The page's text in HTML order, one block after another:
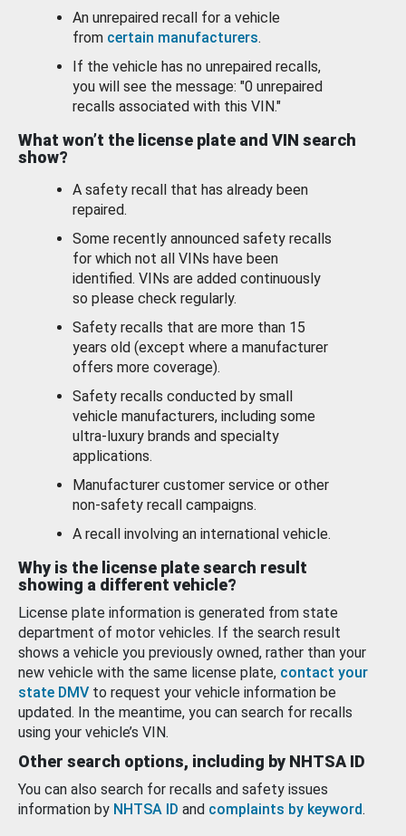
An unrepaired recall for a vehicle
from certain manufacturers.
If the vehicle has no unrepaired recalls,
you will see the message: "0 unrepaired
recalls associated with this VIN."
What won’t the license plate and VIN search
show?
A safety recall that has already been
repaired.
Some recently announced safety recalls
for which not all VINs have been
identified. VINs are added continuously
so please check regularly.
Safety recalls that are more than 15
years old (except where a manufacturer
offers more coverage).
Safety recalls conducted by small
vehicle manufacturers, including some
ultra-luxury brands and specialty
applications.
Manufacturer customer service or other
non-safety recall campaigns.
A recall involving an international vehicle.
Why is the license plate search result
showing a different vehicle?
License plate information is generated from state
department of motor vehicles. If the search result
shows a vehicle you previously owned, rather than your
new vehicle with the same license plate, contact your
state DMV to request your vehicle information be
updated. In the meantime, you can search for recalls
using your vehicle’s VIN.
Other search options, including by NHTSA ID
You can also search for recalls and safety issues
information by NHTSA ID and complaints by keyword.